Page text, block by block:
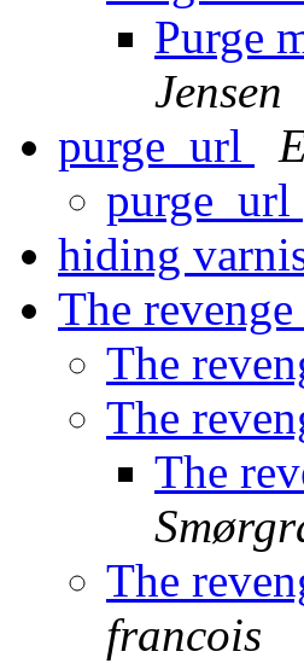
Purge
Jensen
purge_url
purge_url
hiding
The
The
The
The
The
francois